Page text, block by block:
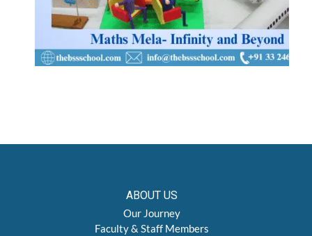
ABOUT US
Our Journey
Faculty & Staff Members